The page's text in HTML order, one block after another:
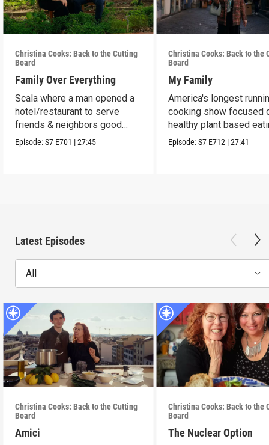
Christina Cooks: Back to the Cutting
Board
Family Over Everything
Scala where a man opened a
hotel/restaurant to serve
friends & neighbors good
food from his garden.
Episode:S7 E701 |27:45
Christina Cooks: Back to the
Board
My Family
America's longest
cooking show focused
healthy plant based
Episode:S7 E712 |27:41
Latest Episodes
All
Christina Cooks: Back to the Cutting
Board
Amici
Christina Cooks: Back to the
Board
The Nuclear Option